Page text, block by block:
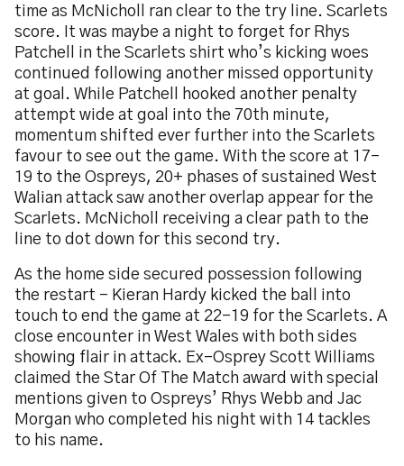
time as McNicholl ran clear to the try line. Scarlets
score. It was maybe a night to forget for Rhys
Patchell in the Scarlets shirt who’s kicking woes
continued following another missed opportunity
at goal. While Patchell hooked another penalty
attempt wide at goal into the 70th minute,
momentum shifted ever further into the Scarlets
favour to see out the game. With the score at 17-
19 to the Ospreys, 20+ phases of sustained West
Walian attack saw another overlap appear for the
Scarlets. McNicholl receiving a clear path to the
line to dot down for this second try.
As the home side secured possession following
the restart – Kieran Hardy kicked the ball into
touch to end the game at 22-19 for the Scarlets. A
close encounter in West Wales with both sides
showing flair in attack. Ex-Osprey Scott Williams
claimed the Star Of The Match award with special
mentions given to Ospreys’ Rhys Webb and Jac
Morgan who completed his night with 14 tackles
to his name.